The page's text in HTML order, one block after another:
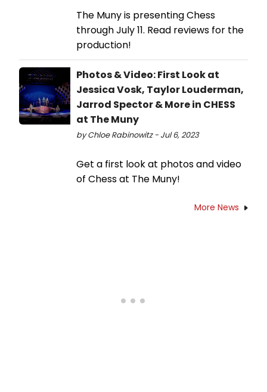
The Muny is presenting Chess
through July 11. Read reviews for the
production!
Photos & Video: First Look at
Jessica Vosk, Taylor Louderman,
Jarrod Spector & More in CHESS
at The Muny
by Chloe Rabinowitz - Jul 6, 2023
Get a first look at photos and video
of Chess at The Muny!
More News